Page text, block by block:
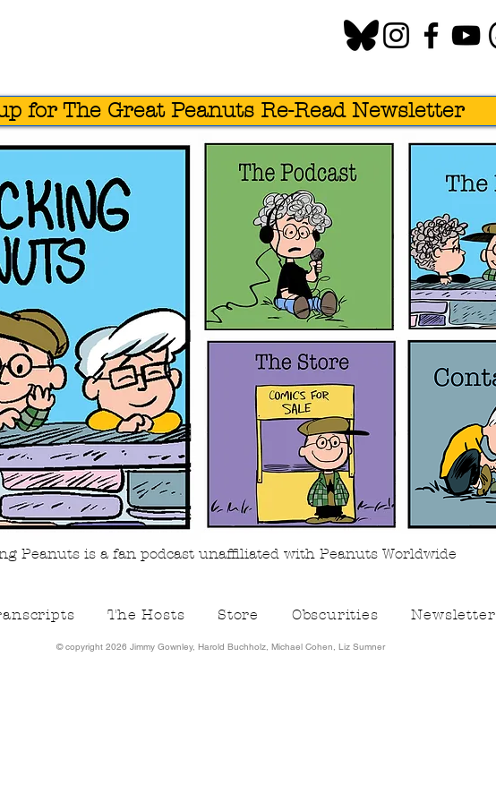
for The Great Peanuts Re-Read Newsletter
Peanuts is a fan podcast unaffiliated with Peanuts Worldwide
The Hosts Store Obscurities Newsletter
©️ copyright 2026 Jimmy Gownley, Harold Buchholz, Michael Cohen, Liz Sumner